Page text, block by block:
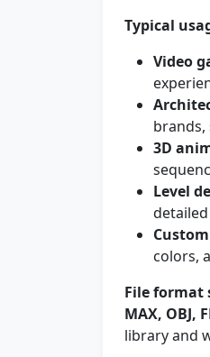
Typical
Video
3D
Level
colors,
File format
MAX, OBJ,
library and